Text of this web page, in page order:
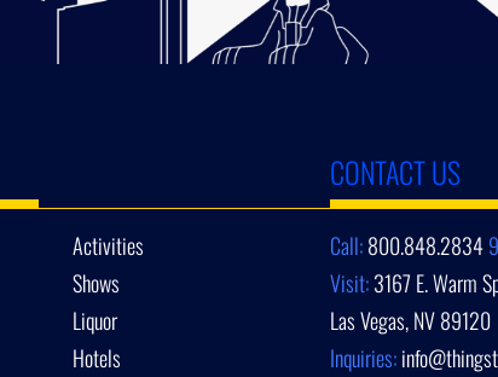
Activities
Shows
Liquor
Hotels
CONTACT US
Call:800.848.2834
Visit:3167 E. Warm
Las Vegas, NV 89120
Inquiries: